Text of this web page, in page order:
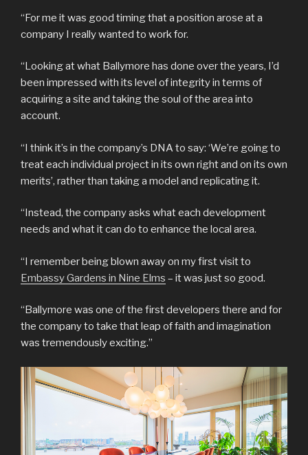
“For me it was good timing that a position arose at a
company I really wanted to work for.
“Looking at what Ballymore has done over the years, I’d
been impressed with its level of integrity in terms of
acquiring a site and taking the soul of the area into
account.
“I think it’s in the company’s DNA to say: ‘We’re going to
treat each individual project in its own right and on its own
merits’, rather than taking a model and replicating it.
“Instead, the company asks what each development
needs and what it can do to enhance the local area.
“I remember being blown away on my first visit to
Embassy Gardens in Nine Elms – it was just so good.
“Ballymore was one of the first developers there and for
the company to take that leap of faith and imagination
was tremendously exciting.”